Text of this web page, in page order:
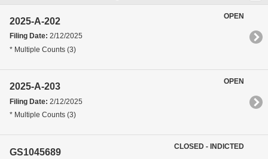
2025-A-202
Filing Date: 2/12/2025
* Multiple Counts (3)
OPEN
2025-A-203
Filing Date: 2/12/2025
* Multiple Counts (3)
OPEN
GS1045689
CLOSED - INDICTED